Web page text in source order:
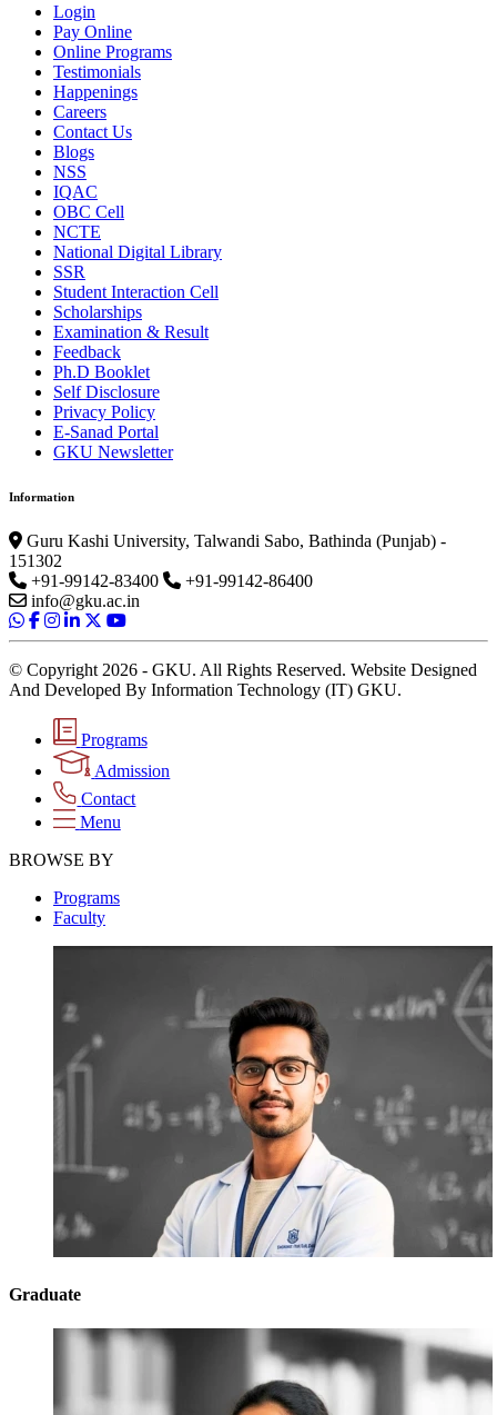
Login
Pay Online
Online Programs
Testimonials
Happenings
Careers
Contact Us
Blogs
NSS
IQAC
OBC Cell
NCTE
National Digital Library
SSR
Student Interaction Cell
Scholarships
Examination & Result
Feedback
Ph.D Booklet
Self Disclosure
Privacy Policy
E-Sanad Portal
GKU Newsletter
Information
Guru Kashi University, Talwandi Sabo, Bathinda (Punjab) -
151302
+91-99142-83400
+91-99142-86400
info@gku.ac.in
© Copyright 2026 - GKU. All Rights Reserved. Website Designed
And Developed By Information Technology (IT) GKU.
Programs
Admission
Contact
Menu
BROWSE BY
Programs
Faculty
Graduate